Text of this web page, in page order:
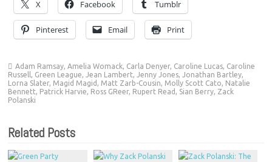
X Facebook Tumblr
Pinterest Email Print
Adam Ramsay,Amelia Womack, Carla Denyer, Caroline Lucas, Caroline
Russell , Green League,Jean Lambert,Jenny Jones,Jonathan Bartley,
Lorna Slater, Magid Magid , Matt Zarb-Cousin, Molly Scott Cato, Natalie
Bennett, Patrick Harvie, Ross GReer, Rupert Read , Sian Berry, Zack
Polanski
Related Posts